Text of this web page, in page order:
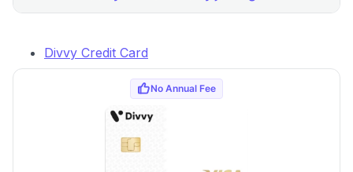
Divvy Credit Card